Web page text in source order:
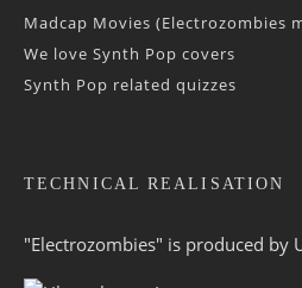
Madcap Movies (Electrozombies
We love Synth Pop covers
Synth Pop related quizzes
TECHNICAL REALISATION
"Electrozombies" is pro­duced by